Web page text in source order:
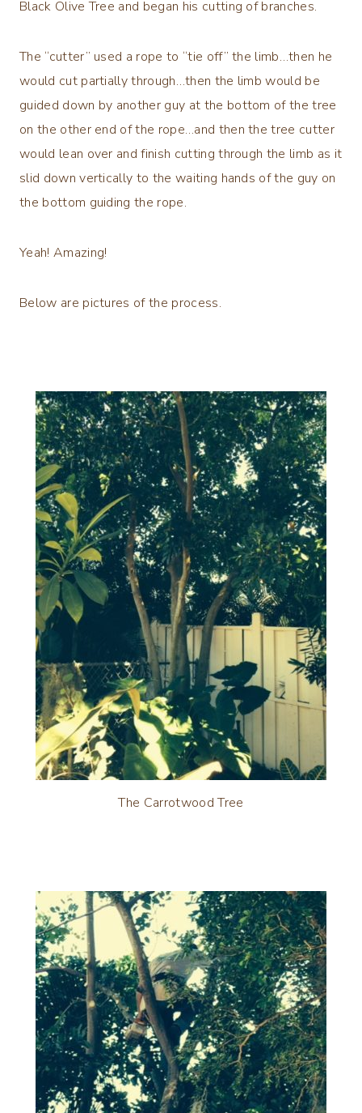
Black Olive Tree and began his cutting of branches.
The “cutter” used a rope to “tie off” the limb…then he
would cut partially through…then the limb would be
guided down by another guy at the bottom of the tree
on the other end of the rope…and then the tree cutter
would lean over and finish cutting through the limb as it
slid down vertically to the waiting hands of the guy on
the bottom guiding the rope.
Yeah! Amazing!
Below are pictures of the process.
The Carrotwood Tree